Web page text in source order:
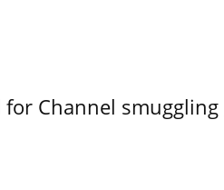
Channel smuggling